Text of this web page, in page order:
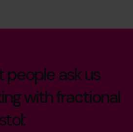
people ask us
with fractional